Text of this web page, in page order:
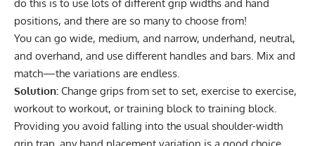
do this is to use lots of different grip widths and hand
positions, and there are so many to choose from!
You can go wide, medium, and narrow, underhand, neutral,
and overhand, and use different handles and bars. Mix and
match—the variations are endless.
Solution: Change grips from set to set, exercise to exercise,
workout to workout, or training block to training block.
Providing you avoid falling into the usual shoulder-width